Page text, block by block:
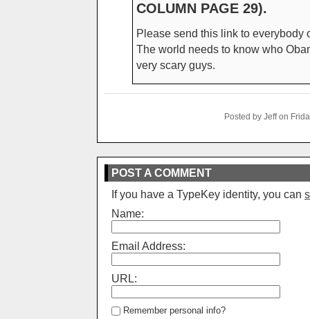
COLUMN PAGE 29).
Please send this link to everybody
The world needs to know who
very scary guys.
Posted by Jeff on
POST A COMMENT
If you have a TypeKey identity, you can
Name:
Email Address:
URL:
Remember personal info?